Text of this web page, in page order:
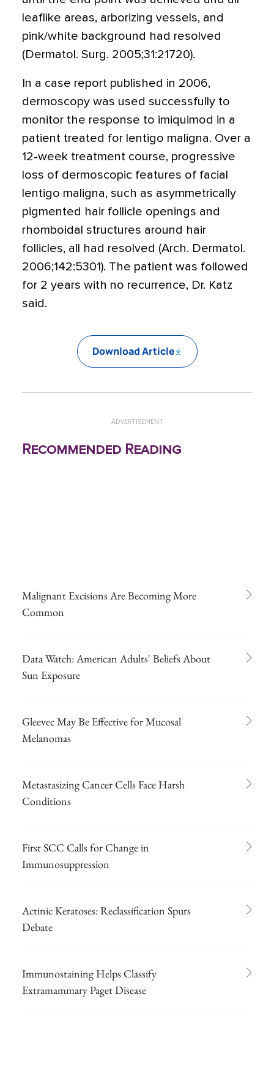
leaflike areas, arborizing vessels, and
pink/white background had resolved
(Dermatol. Surg. 2005;31:21720).
In a case report published in 2006,
dermoscopy was used successfully to
monitor the response to imiquimod in a
patient treated for lentigo maligna. Over a
12-week treatment course, progressive
loss of dermoscopic features of facial
lentigo maligna, such as asymmetrically
pigmented hair follicle openings and
rhomboidal structures around hair
follicles, all had resolved (Arch. Dermatol.
2006;142:5301). The patient was followed
for 2 years with no recurrence, Dr. Katz
said.
Download Article
ADVERTISEMENT
Recommended Reading
Malignant Excisions Are Becoming More
Common
Data Watch: American Adults' Beliefs About
Sun Exposure
Gleevec May Be Effective for Mucosal
Melanomas
Metastasizing Cancer Cells Face Harsh
Conditions
First SCC Calls for Change in
Immunosuppression
Actinic Keratoses: Reclassification Spurs
Debate
Immunostaining Helps Classify
Extramammary Paget Disease